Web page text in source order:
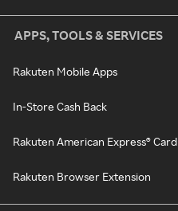
APPS, TOOLS & SERVICES
Rakuten Mobile Apps
In-Store Cash Back
Rakuten American Express® Card
Rakuten Browser Extension